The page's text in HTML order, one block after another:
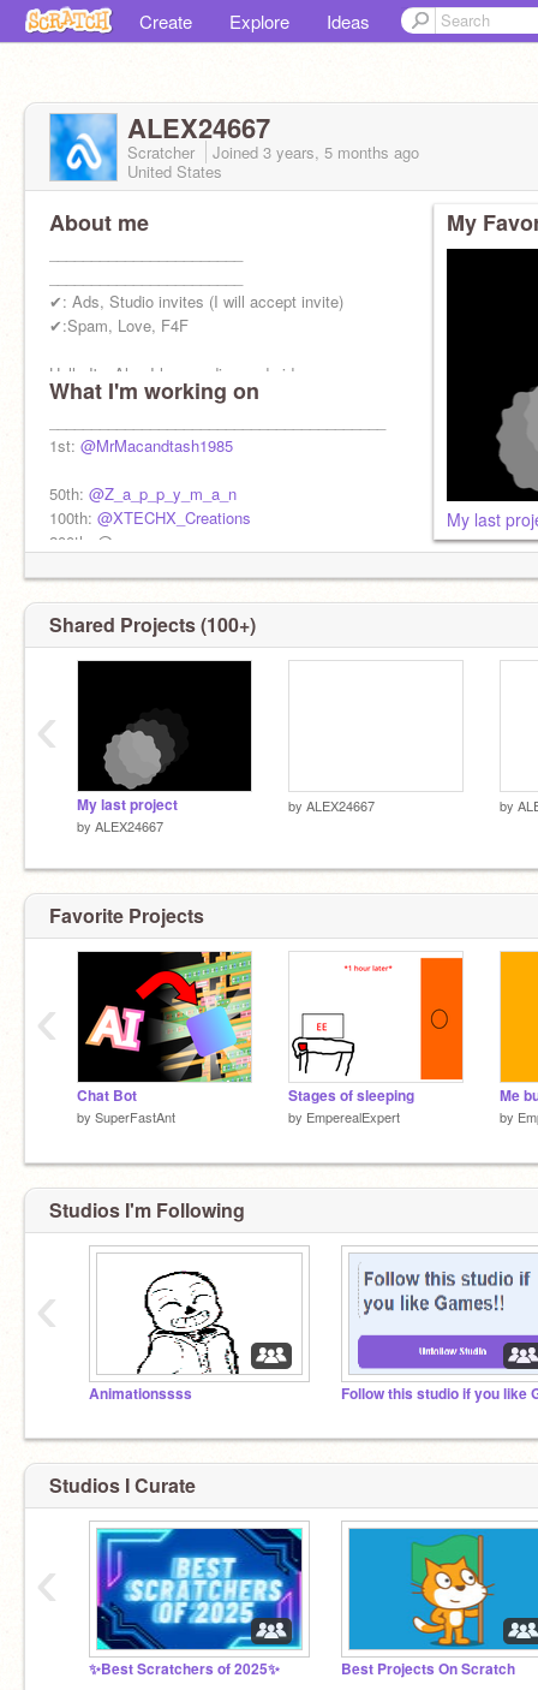
Create Explore Ideas
ALEX24667
Scratcher Joined 3 years, 5 months ago
United States
About me
✔: Ads, Studio invites (I will accept invite)
✔:Spam, Love, F4F
Hello I'm Alex I love coding and video games
___________________________________
What I'm working on
1st: @MrMacandtash1985
50th: @Z_a_p_p_y_m_a_n
100th: @XTECHX_Creations
200th: @
My
My last
Shared Projects (100+)
My last project
by ALEX24667
by ALEX24667 by
‹
Favorite Projects
Chat Bot
by SuperFastAnt
Stages of sleeping
by EmperealExpert by
‹
Studios I'm Following
Animationssss
‹
Studios I Curate
✨Best Scratchers of 2025✨ Best Projects On Scratch
‹